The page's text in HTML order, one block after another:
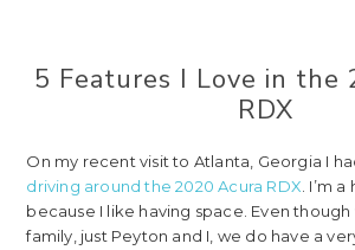
5 Features I Love in the
RDX
On my recent visit to Atlanta, Georgia I
driving around the 2020 Acura RDX. I’m
because I like having space. Even though
family, just Peyton and I, we do have a